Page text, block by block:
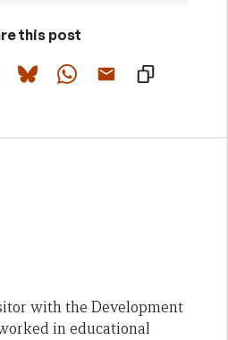
this post
with the Development
in educational